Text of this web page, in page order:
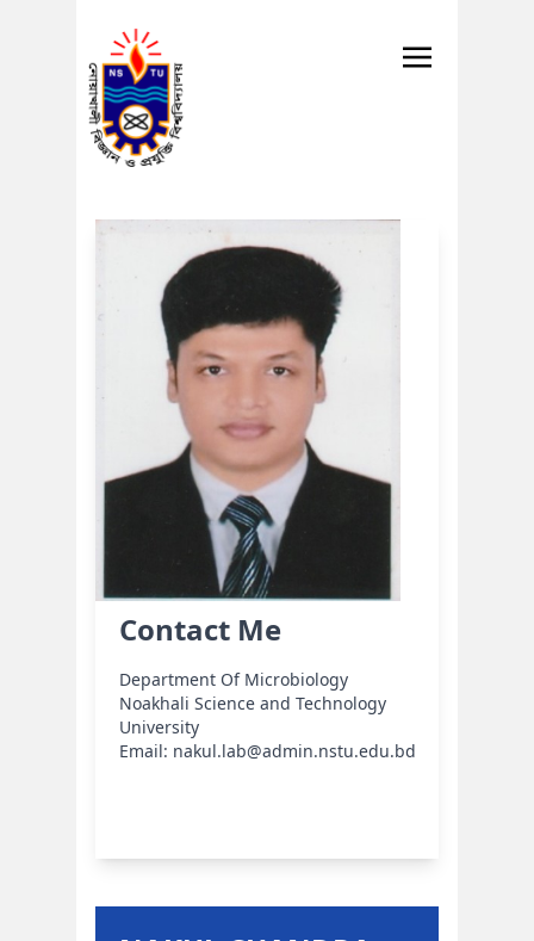
Contact Me
Department Of Microbiology
Noakhali Science and Technology
University
Email: nakul.lab@admin.nstu.edu.bd